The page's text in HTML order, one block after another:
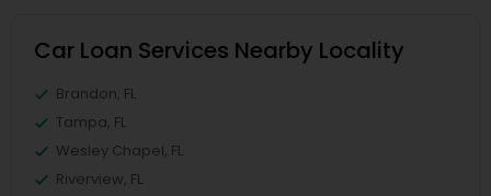
Car Loan Services Nearby Locality
Brandon, FL
Tampa, FL
Wesley Chapel, FL
Riverview, FL